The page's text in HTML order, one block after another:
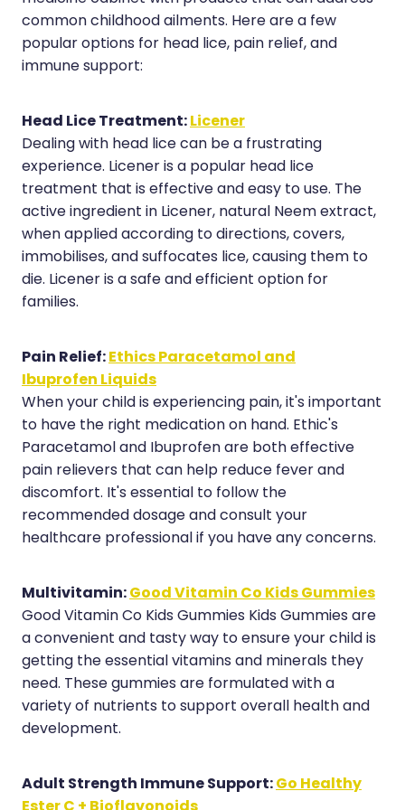
Erectile Dysfunction Consultation
Thrush Treatment
Clozapine Dispensing
Conjunctivitis Treatment
Covid-19 Antiviral Medicines
Deliveries
First Aid Kits
Medicine Review
Medication & Needle Disposal
Methadone
Oral Contraceptive Pill
Smoking Cessation Service
Hayfever & Allergies
Heart Health
Immunity
Joints & Muscles
Nose & Sinus
Pain Relief
Skin Care
Women's Health
common childhood ailments. Here are a few
popular options for head lice, pain relief, and
immune support:
Head Lice Treatment:Licener
Dealing with head lice can be a frustrating
experience. Licener is a popular head lice
treatment that is effective and easy to use. The
active ingredient in Licener, natural Neem extract,
when applied according to directions, covers,
immobilises, and suffocates lice, causing them to
die. Licener is a safe and efficient option for
families.
Pain Relief:Ethics Paracetamol and
Ibuprofen Liquids
When your child is experiencing pain, it's important
to have the right medication on hand. Ethic's
Paracetamol and Ibuprofen are both effective
pain relievers that can help reduce fever and
discomfort. It's essential to follow the
recommended dosage and consult your
healthcare professional if you have any concerns.
Multivitamin:Good Vitamin Co Kids Gummies
Good Vitamin Co Kids Gummies Kids Gummies are
a convenient and tasty way to ensure your child is
getting the essential vitamins and minerals they
need. These gummies are formulated with a
variety of nutrients to support overall health and
development.
Adult Strength Immune Support:Go Healthy